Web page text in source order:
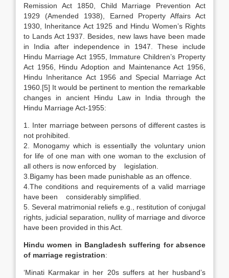
Remission Act 1850, Child Marriage Prevention Act
1929 (Amended 1938), Earned Property Affairs Act
1930, Inheritance Act 1925 and Hindu Women’s Rights
to Lands Act 1937. Besides, new laws have been made
in India after independence in 1947. These include
Hindu Marriage Act 1955, Immature Children’s Property
Act 1956, Hindu Adoption and Maintenance Act 1956,
Hindu Inheritance Act 1956 and Special Marriage Act
1960.[5] It would be pertinent to mention the remarkable
changes in ancient Hindu Law in India through the
Hindu Marriage Act-1955:
1. Inter marriage between persons of different castes is
not prohibited.
2. Monogamy which is essentially the voluntary union
for life of one man with one woman to the exclusion of
all others is now enforced by legislation.
3.Bigamy has been made punishable as an offence.
4.The conditions and requirements of a valid marriage
have been considerably simplified.
5. Several matrimonial reliefs e.g., restitution of conjugal
rights, judicial separation, nullity of marriage and divorce
have been provided in this Act.
Hindu women in Bangladeshsuffering for absence
of marriage registration:
‘Minati Karmakar in her 20s suffers at her husband’s